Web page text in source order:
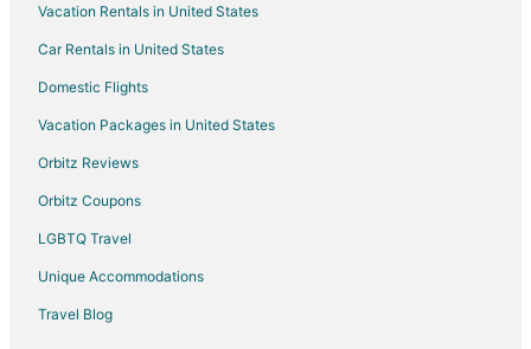
Vacation Rentals in United States
Car Rentals in United States
Domestic Flights
Vacation Packages in United States
Orbitz Reviews
Orbitz Coupons
LGBTQ Travel
Unique Accommodations
Travel Blog